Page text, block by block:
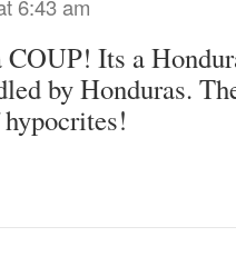
6:43 am
COUP! Its a
by Honduras.